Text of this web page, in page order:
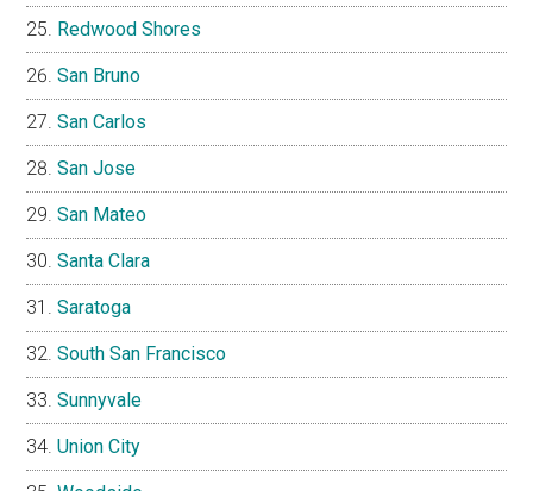
Redwood Shores
San Bruno
San Carlos
San Jose
San Mateo
Santa Clara
Saratoga
South San Francisco
Sunnyvale
Union City